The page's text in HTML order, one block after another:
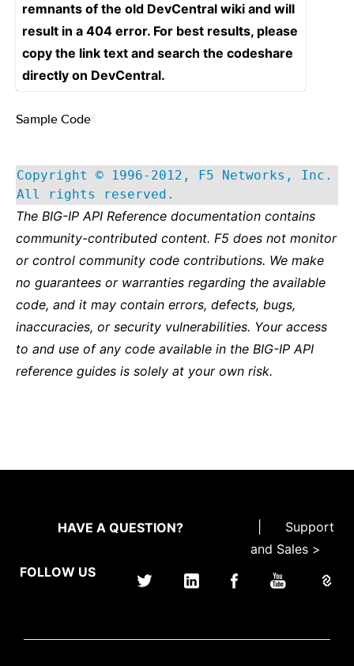
remnants of the old DevCentral wiki and will
result in a 404 error. For best results, please
copy the link text and search the codeshare
directly on DevCentral.
Sample Code
Copyright © 1996-2012, F5 Networks, Inc.
All rights reserved.
The BIG-IP API Reference documentation contains
community-contributed content. F5 does not monitor
or control community code contributions. We make
no guarantees or warranties regarding the available
code, and it may contain errors, defects, bugs,
inaccuracies, or security vulnerabilities. Your access
to and use of any code available in the BIG-IP API
reference guides is solely at your own risk.
HAVE A QUESTION?
Support
and Sales >
FOLLOW US